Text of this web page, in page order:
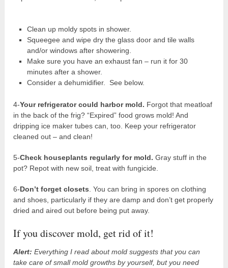
Clean up moldy spots in shower.
Squeegee and wipe dry the glass door and tile walls
and/or windows after showering.
Make sure you have an exhaust fan – run it for 30
minutes after a shower.
Consider a dehumidifier. See below.
4-Your refrigerator could harbor mold. Forgot that meatloaf
in the back of the frig? “Expired” food grows mold! And
dripping ice maker tubes can, too. Keep your refrigerator
cleaned out – and clean!
5-Check houseplants regularly for mold.Gray stuff in the
pot? Repot with new soil, treat with fungicide.
6-Don’t forget closets . You can bring in spores on clothing
and shoes, particularly if they are damp and don’t get properly
dried and aired out before being put away.
If you discover mold, get rid of it!
Alert:Everything I read about mold suggests that you can
take care of small mold growths by yourself, but you need